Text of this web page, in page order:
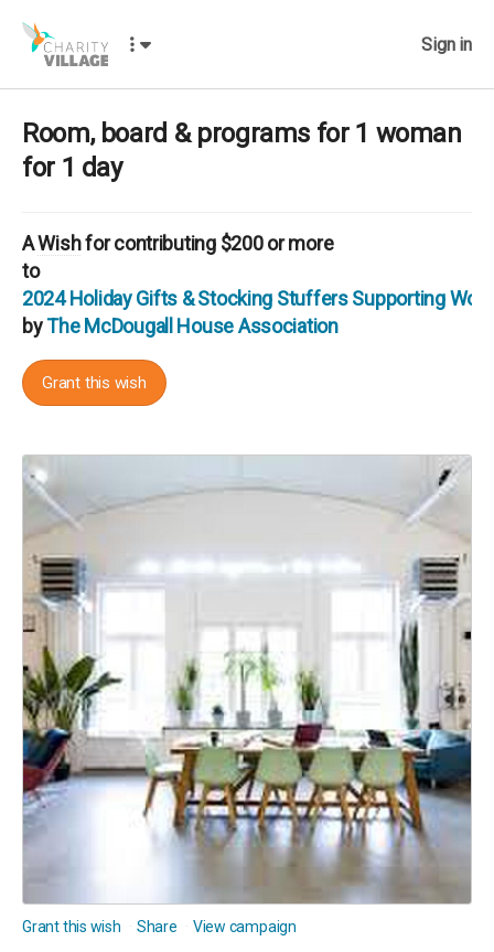
Sign in
Room, board & programs for 1 woman
for 1 day
AWishfor contributing $200 or more
to
2024 Holiday Gifts & Stocking Stuffers Supporting
byThe McDougall House Association
Grant this wish
Grant this wish Share View campaign